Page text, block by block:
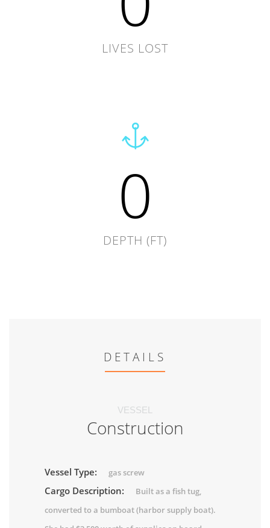
LIVES LOST
0
DEPTH (FT)
DETAILS
VESSEL
Construction
Vessel Type: gas screw
Cargo Description:
Built as a fish tug,
converted to a bumboat (harbor supply boat).